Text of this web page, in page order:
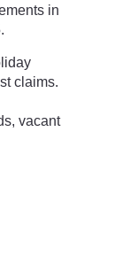
in
claims.
vacant